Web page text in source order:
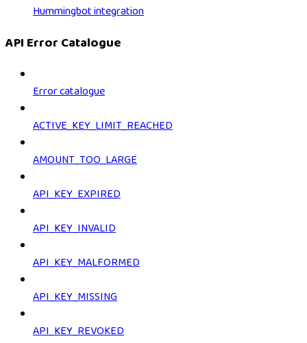
Hummingbot integration
API Error Catalogue
Error catalogue
ACTIVE_KEY_LIMIT_REACHED
AMOUNT_TOO_LARGE
API_KEY_EXPIRED
API_KEY_INVALID
API_KEY_MALFORMED
API_KEY_MISSING
API_KEY_REVOKED